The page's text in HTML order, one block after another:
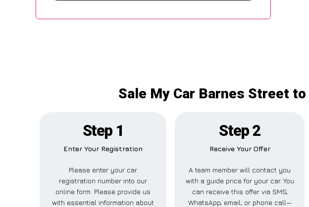
Sale My Car Barnes Street
Step 1
Enter Your Registration
Please enter your car
registration number into our
online form. Please provide us
with essential information about
Step 2
Receive Your Offer
A team member will contact you
with a guide price for your car. You
can receive this offer via SMS,
WhatsApp, email, or phone call—